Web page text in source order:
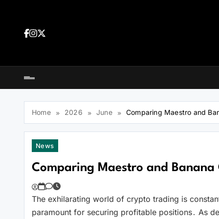
Home 2026 June Comparing Maestro and
News
Comparing Maestro and Banana
The exhilarating world of crypto trading is
paramount for securing profitable positions․ As